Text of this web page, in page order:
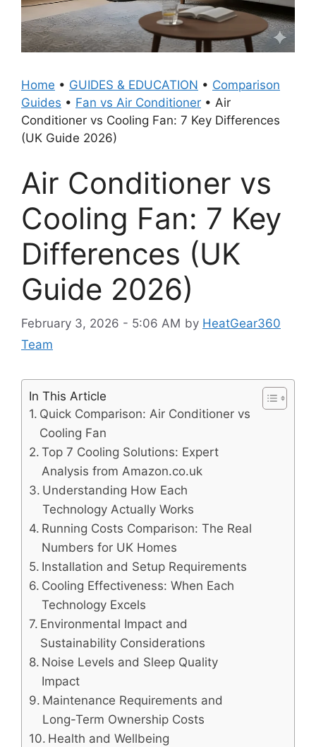
Home • GUIDES & EDUCATION • Comparison
Guides • Fan vs Air Conditioner • Air
Conditioner vs Cooling Fan: 7 Key Differences
(UK Guide 2026)
Air Conditioner vs
Cooling Fan: 7 Key
Differences (UK
Guide 2026)
February 3, 2026 - 5:06 AM by HeatGear360
Team
In This Article
Quick Comparison: Air Conditioner vs
Cooling Fan
Top 7 Cooling Solutions: Expert
Analysis from Amazon.co.uk
Understanding How Each
Technology Actually Works
Running Costs Comparison: The Real
Numbers for UK Homes
Installation and Setup Requirements
Cooling Effectiveness: When Each
Technology Excels
Environmental Impact and
Sustainability Considerations
Noise Levels and Sleep Quality
Impact
Maintenance Requirements and
Long-Term Ownership Costs
Health and Wellbeing